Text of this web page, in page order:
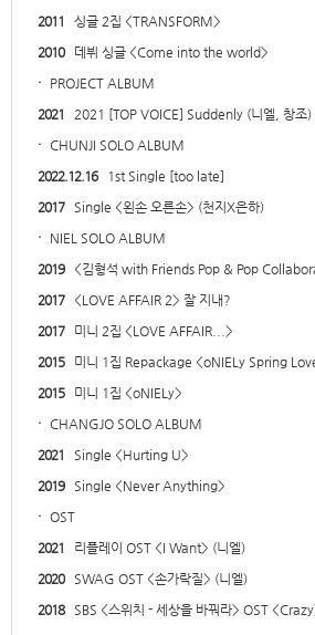
2011
싱글 2집 <TRANSFORM>
2010
데뷔 싱글 <Come into the world>
·
PROJECT ALBUM
2021
2021 [TOP VOICE] Suddenly (니엘, 창조)
· CHUNJI SOLO ALBUM
2022.12.16
1st Single [too late]
2017
Single <왼손 오른손> (천지X은하)
·
NIEL SOLO ALBUM
2019
<김형석 with Friends Pop & Pop
2017
<LOVE AFFAIR 2> 잘 지내?
2017
미니 2집 <LOVE AFFAIR...>
2015
미니 1집 Repackage <oNIELy Spring
2015
미니 1집 <oNIELy>
· CHANGJO SOLO ALBUM
2021
Single <Hurting U>
2019
Single <Never Anything>
· OST
2021
리플레이 OST <I Want> (니엘)
2020
SWAG OST <손가락질> (니엘)
2018 SBS <스위치 - 세상을 바꿔라> OST